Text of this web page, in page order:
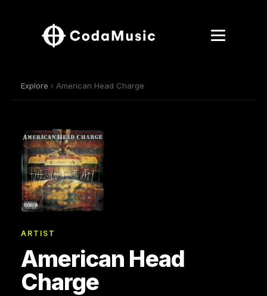
Explore › American Head Charge
ARTIST
American Head
Charge